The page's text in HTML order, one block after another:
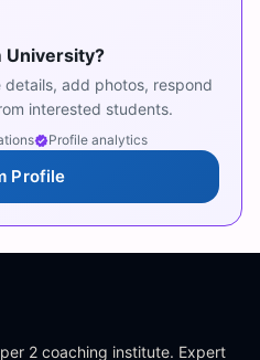
University?
add photos, respond
interested students.
Profile analytics
Profile
2 coaching institute. Expert